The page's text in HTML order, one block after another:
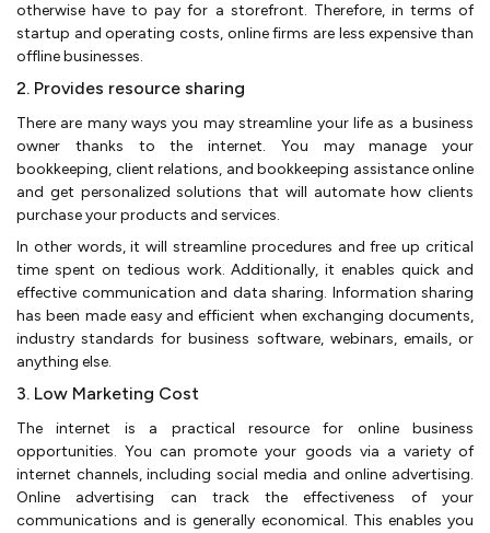
otherwise have to pay for a storefront. Therefore, in terms of
startup and operating costs, online firms are less expensive than
offline businesses.
2. Provides resource sharing
There are many ways you may streamline your life as a business
owner thanks to the internet. You may manage your
bookkeeping, client relations, and bookkeeping assistance online
and get personalized solutions that will automate how clients
purchase your products and services.
In other words, it will streamline procedures and free up critical
time spent on tedious work. Additionally, it enables quick and
effective communication and data sharing. Information sharing
has been made easy and efficient when exchanging documents,
industry standards for business software, webinars, emails, or
anything else.
3. Low Marketing Cost
The internet is a practical resource for online business
opportunities. You can promote your goods via a variety of
internet channels, including social media and online advertising.
Online advertising can track the effectiveness of your
communications and is generally economical. This enables you